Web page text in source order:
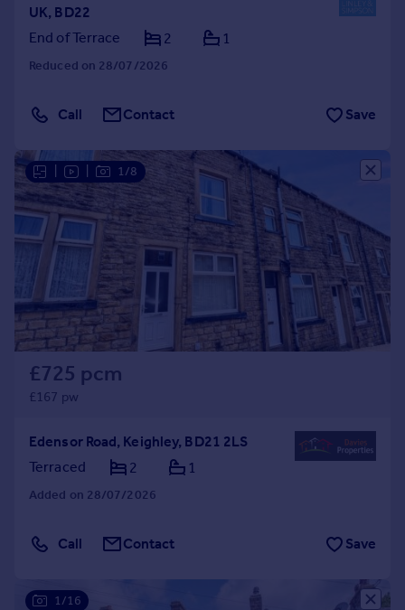
UK, BD22
End of Terrace
2 1
Reduced on 28/07/2026
Call Contact Save
1/8
£725 pcm
£167 pw
Edensor Road, Keighley, BD21 2LS
Terraced
2 1
Added on 28/07/2026
Call Contact Save
1/16